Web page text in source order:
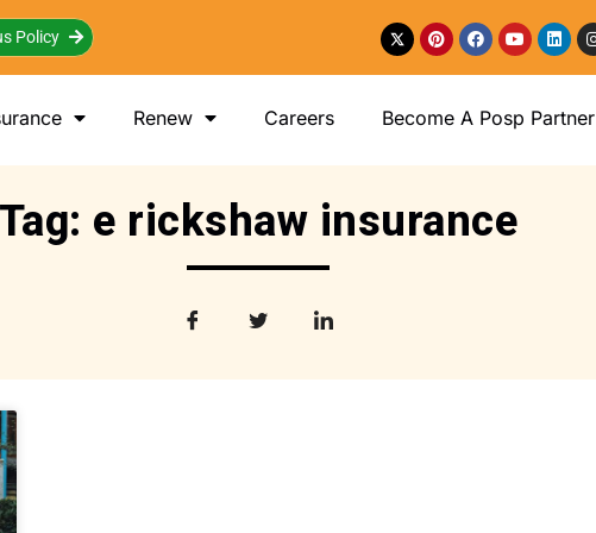
Policy
Renew Careers Become A Posp Partner
Tag: e rickshaw insurance